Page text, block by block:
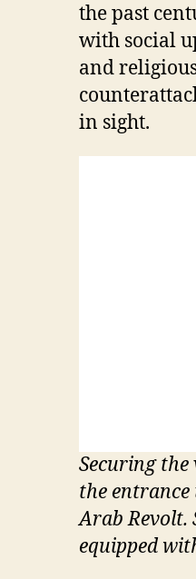
the past
with social
and
in sight.
Securing
the entrance
Arab Revolt.
equipped